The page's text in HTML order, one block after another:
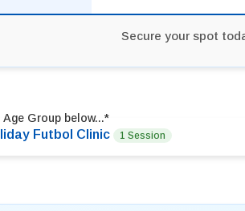
Secure your spot
Group below...*
Futbol Clinic 1 Session